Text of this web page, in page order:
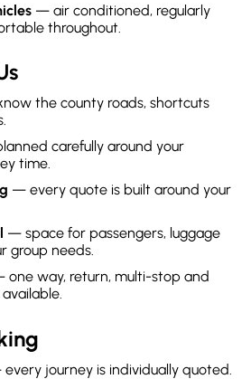
— air conditioned, regularly
throughout.
the county roads, shortcuts
carefully around your
time.
— every quote is built around your
— space for passengers, luggage
group needs.
one way, return, multi-stop and
journey is individually quoted.